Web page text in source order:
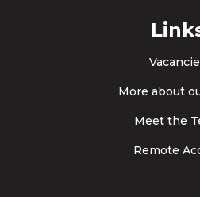
More about
Meet the
Remote